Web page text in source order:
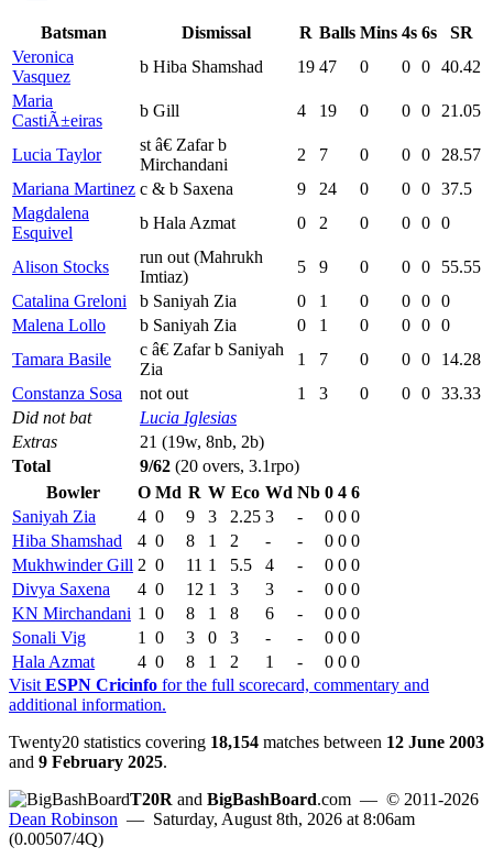
Batsman Dismissal R Balls Mins 4s 6s
SR
Veronica
Vasquez
b Hiba Shamshad 19 47 0 0 0 40.42
Maria
CastiÃ±eiras
b Gill 4 19 0 0 0 21.05
Lucia Taylor
st â€ Zafar b
Mirchandani
2 7 0 0 0
28.57
Mariana Martinez c & b Saxena 9 24 0 0 0 37.5
Magdalena
Esquivel
b Hala Azmat 0 2 0 0 0 0
Alison Stocks
run out (Mahrukh
Imtiaz)
5 9 0 0 0
55.55
Catalina Greloni
b Saniyah Zia 0 1 0 0 0 0
Malena Lollo
b Saniyah Zia 0 1 0 0 0 0
Tamara Basile
c â€ Zafar b Saniyah
Zia
1 7 0 0 0
14.28
Constanza Sosa
not out 1 3 0 0 0 33.33
Did not bat
Lucia Iglesias
Extras
21 (19w, 8nb, 2b)
Total
9/62 (20 overs, 3.1rpo)
Bowler
O Md R W Eco Wd Nb 0 4 6
Saniyah Zia
4 0 9 3 2.25 3 - 0 0 0
Hiba Shamshad
4 0 8 1 2 - - 0 0 0
Mukhwinder Gill 2 0 11 1 5.5 4 - 0 0 0
Divya Saxena
4 0 12 1 3 3 - 0 0 0
KN Mirchandani 1 0 8 1 8 6 - 0 0 0
Sonali Vig
1 0 3 0 3 - - 0 0 0
Hala Azmat
4 0 8 1 2 1 - 0 0 0
Visit ESPN Cricinfo for the full scorecard, commentary and
additional information.
Twenty20 statistics covering 18,154 matches between 12 June 2003
and 9 February 2025.
T20R and BigBashBoard.com — © 2011-2026
Dean Robinson — Saturday, August 8th, 2026 at 8:06am
(0.00507/4Q)